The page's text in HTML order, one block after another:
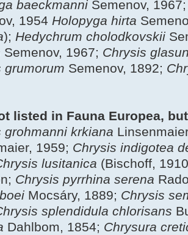
baeckmanni Semenov,
1954 Holopyga hirta
); Hedychrum cholodkovskii
Semenov, 1967; Chrysis
grumorum Semenov, 1892;
listed in Fauna Europea,
grohmanni krkiana
1959; Chrysis indigotea
lusitanica (Bischoff,
Chrysis pyrrhina serena
Mocsáry, 1889; Chrysis
splendidula chlorisans
Dahlbom, 1854; Chrysura